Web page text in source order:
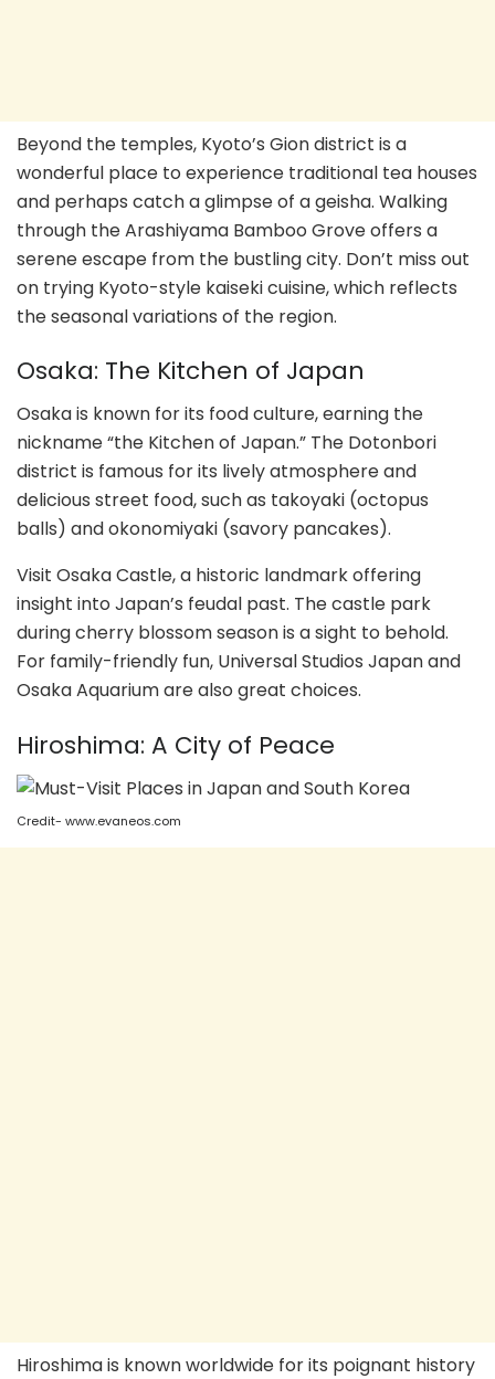
Beyond the temples, Kyoto’s Gion district is a
wonderful place to experience traditional tea houses
and perhaps catch a glimpse of a geisha. Walking
through the Arashiyama Bamboo Grove offers a
serene escape from the bustling city. Don’t miss out
on trying Kyoto-style kaiseki cuisine, which reflects
the seasonal variations of the region.
Osaka: The Kitchen of Japan
Osaka is known for its food culture, earning the
nickname “the Kitchen of Japan.” The Dotonbori
district is famous for its lively atmosphere and
delicious street food, such as takoyaki (octopus
balls) and okonomiyaki (savory pancakes).
Visit Osaka Castle, a historic landmark offering
insight into Japan’s feudal past. The castle park
during cherry blossom season is a sight to behold.
For family-friendly fun, Universal Studios Japan and
Osaka Aquarium are also great choices.
Hiroshima: A City of Peace
Credit- www.evaneos.com
Hiroshima is known worldwide for its poignant history